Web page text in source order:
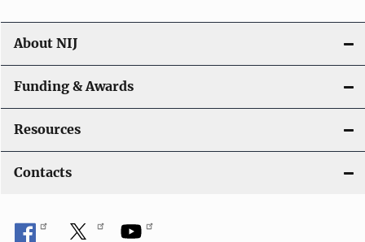
About NIJ
Funding & Awards
Resources
Contacts